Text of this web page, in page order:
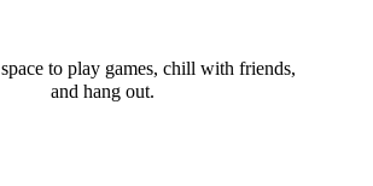
to play games, chill with friends,
and hang out.